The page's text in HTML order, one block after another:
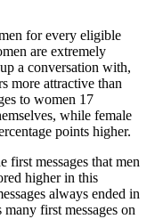
for every eligible
are extremely
a conversation with,
more attractive than
to women 17
while female
points higher.
first messages that men
higher in this
always ended in
first messages on